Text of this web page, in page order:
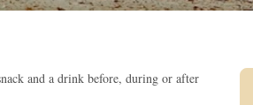
and a drink before, during or after